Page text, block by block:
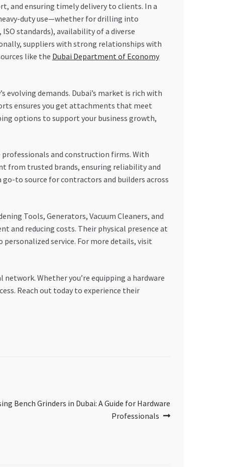
and ensuring timely delivery to clients. In a
duty use—whether for drilling into
standards), availability of a diverse
suppliers with strong relationships with
like the Dubai Department of Economy
demands. Dubai’s market is rich with
ensures you get attachments that meet
options to support your business growth,
professionals and construction firms. With
from trusted brands, ensuring reliability and
to source for contractors and builders across
Tools, Generators, Vacuum Cleaners, and
and reducing costs. Their physical presence at
service. For more details, visit
Whether you’re equipping a hardware
Reach out today to experience their
Bench Grinders in Dubai: A Guide for Hardware
Professionals